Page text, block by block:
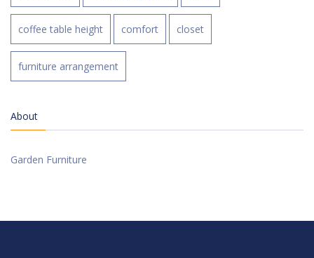
coffee table height comfort closet
furniture arrangement
About
Garden Furniture